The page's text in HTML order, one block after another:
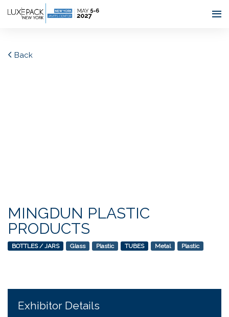
Consent choices
Back
MINGDUN PLASTIC
PRODUCTS
BOTTLES / JARS Glass Plastic TUBES Metal Plastic
Exhibitor Details